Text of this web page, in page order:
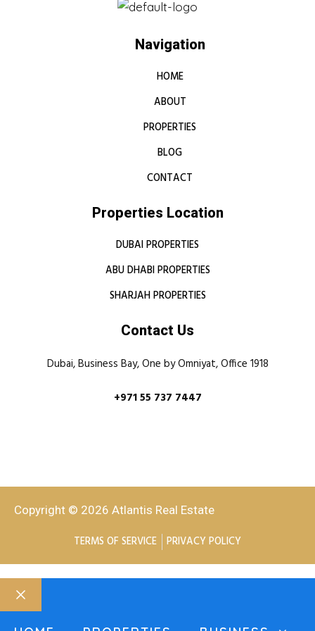
Navigation
HOME
ABOUT
PROPERTIES
BLOG
CONTACT
Properties Location
DUBAI PROPERTIES
ABU DHABI PROPERTIES
SHARJAH PROPERTIES
Contact Us
Dubai, Business Bay, One by Omniyat, Office 1918
+971 55 737 7447
Copyright © 2026 Atlantis Real Estate
TERMS OF SERVICE PRIVACY POLICY